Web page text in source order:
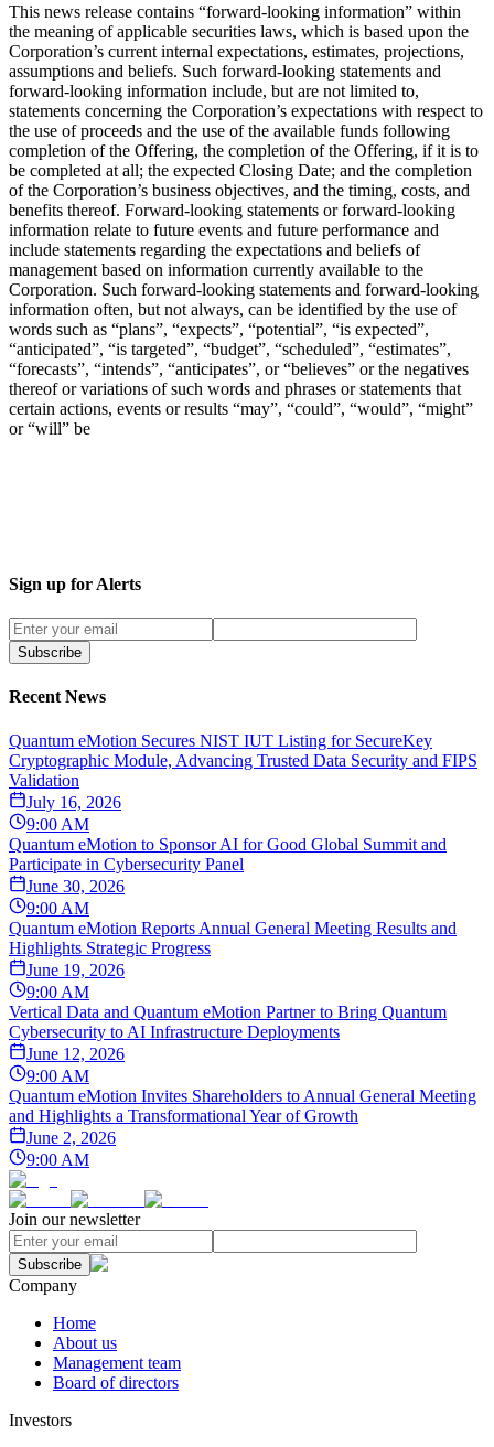
This news release contains “forward-looking information” within
the meaning of applicable securities laws, which is based upon the
Corporation’s current internal expectations, estimates, projections,
assumptions and beliefs. Such forward-looking statements and
forward-looking information include, but are not limited to,
statements concerning the Corporation’s expectations with respect to
the use of proceeds and the use of the available funds following
completion of the Offering, the completion of the Offering, if it is to
be completed at all; the expected Closing Date; and the completion
of the Corporation’s business objectives, and the timing, costs, and
benefits thereof. Forward-looking statements or forward-looking
information relate to future events and future performance and
include statements regarding the expectations and beliefs of
management based on information currently available to the
Corporation. Such forward-looking statements and forward-looking
information often, but not always, can be identified by the use of
words such as “plans”, “expects”, “potential”, “is expected”,
“anticipated”, “is targeted”, “budget”, “scheduled”, “estimates”,
“forecasts”, “intends”, “anticipates”, or “believes” or the negatives
thereof or variations of such words and phrases or statements that
certain actions, events or results “may”, “could”, “would”, “might”
or “will” be
Sign up for Alerts
Subscribe
Recent News
Quantum eMotion Secures NIST IUT Listing for SecureKey
Cryptographic Module, Advancing Trusted Data Security and FIPS
Validation
July 16, 2026
9:00 AM
Quantum eMotion to Sponsor AI for Good Global Summit and
Participate in Cybersecurity Panel
June 30, 2026
9:00 AM
Quantum eMotion Reports Annual General Meeting Results and
Highlights Strategic Progress
June 19, 2026
9:00 AM
Vertical Data and Quantum eMotion Partner to Bring Quantum
Cybersecurity to AI Infrastructure Deployments
June 12, 2026
9:00 AM
Quantum eMotion Invites Shareholders to Annual General Meeting
and Highlights a Transformational Year of Growth
June 2, 2026
9:00 AM
Join our newsletter
Subscribe
Company
Home
About us
Management team
Board of directors
Investors